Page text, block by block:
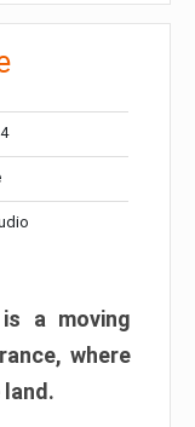
a moving
where